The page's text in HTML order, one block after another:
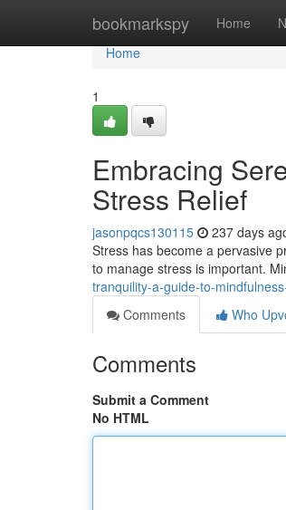
bookmarkspy Home
Home
Home
1
Embracing
Stress Relief
jasonpqcs130115 237 days
Stress has become a pervasive
to manage stress is important.
tranquility-a-guide-to-
Comments
Who
Comments
Submit a Comment
No HTML